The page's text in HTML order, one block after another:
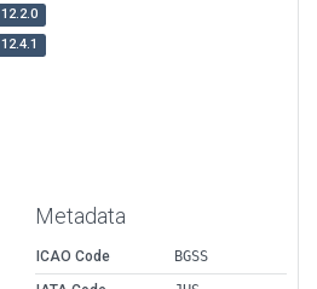
12.2.0
12.4.1
Metadata
ICAO Code
BGSS